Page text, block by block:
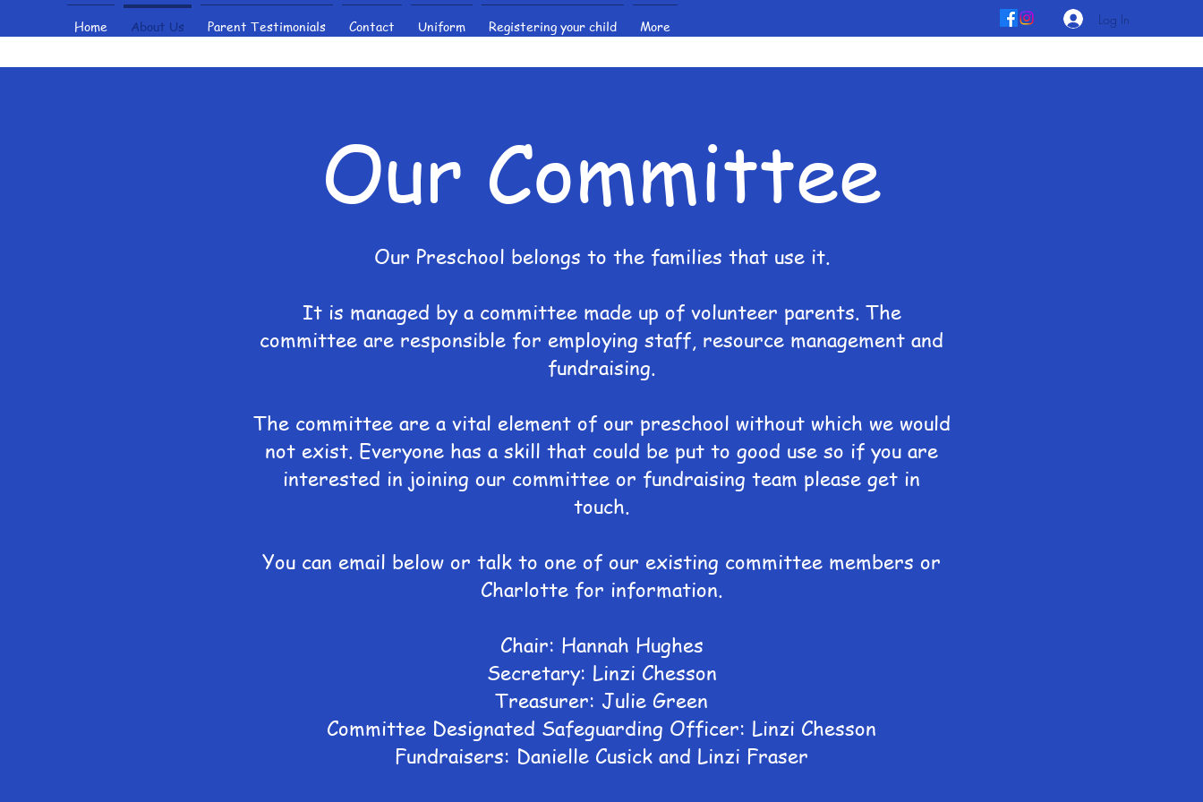
Home About Us Parent Testimonials Contact Uniform Registering your child More Log In
Our Committee
Our Preschool belongs to the families that use it.
It is managed by a committee made up of volunteer parents. The
committee are responsible for employing staff, resource management and
fundraising.
The committee are a vital element of our preschool without which we would
not exist. Everyone has a skill that could be put to good use so if you are
interested in joining our committee or fundraising team please get in
touch.
You can email below or talk to one of our existing committee members or
Charlotte for information.
Chair: Hannah Hughes
Secretary: Linzi Chesson
Treasurer: Julie Green
Committee Designated Safeguarding Officer: Linzi Chesson
Fundraisers: Danielle Cusick and Linzi Fraser